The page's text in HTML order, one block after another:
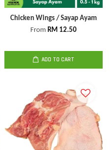
Chicken Wings / Sayap Ayam
From RM 12.50
ADD TO CART